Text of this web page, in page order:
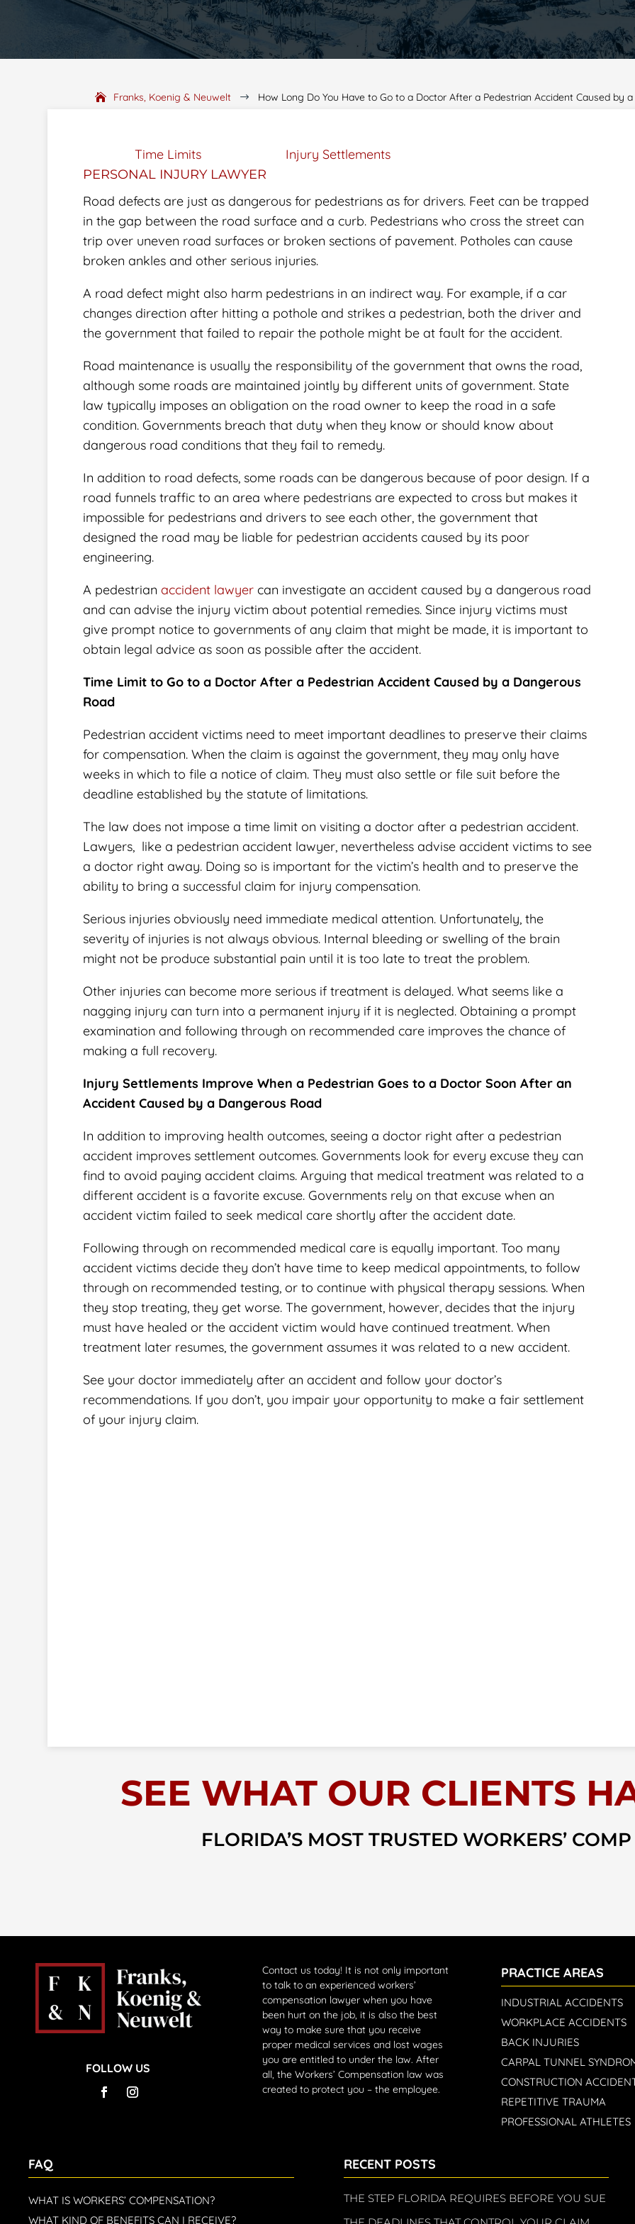
Franks, Koenig & Neuwelt $ How Long Do You Have to Go to a Doctor After a Pedestrian Accident Caused by
Time Limits Injury Settlements
PERSONAL INJURY LAWYER
Road defects are just as dangerous for pedestrians as for drivers. Feet can be trapped
in the gap between the road surface and a curb. Pedestrians who cross the street can
trip over uneven road surfaces or broken sections of pavement. Potholes can cause
broken ankles and other serious injuries.
A road defect might also harm pedestrians in an indirect way. For example, if a car
changes direction after hitting a pothole and strikes a pedestrian, both the driver and
the government that failed to repair the pothole might be at fault for the accident.
Road maintenance is usually the responsibility of the government that owns the road,
although some roads are maintained jointly by different units of government. State
law typically imposes an obligation on the road owner to keep the road in a safe
condition. Governments breach that duty when they know or should know about
dangerous road conditions that they fail to remedy.
In addition to road defects, some roads can be dangerous because of poor design. If a
road funnels traffic to an area where pedestrians are expected to cross but makes it
impossible for pedestrians and drivers to see each other, the government that
designed the road may be liable for pedestrian accidents caused by its poor
engineering.
A pedestrianaccident lawyer can investigate an accident caused by a dangerous road
and can advise the injury victim about potential remedies. Since injury victims must
give prompt notice to governments of any claim that might be made, it is important to
obtain legal advice as soon as possible after the accident.
Time Limit to Go to a Doctor After a Pedestrian Accident Caused by a Dangerous
Road
Pedestrian accident victims need to meet important deadlines to preserve their claims
for compensation. When the claim is against the government, they may only have
weeks in which to file a notice of claim. They must also settle or file suit before the
deadline established by the statute of limitations.
The law does not impose a time limit on visiting a doctor after a pedestrian accident.
Lawyers, like a pedestrian accident lawyer, nevertheless advise accident victims to see
a doctor right away. Doing so is important for the victim’s health and to preserve the
ability to bring a successful claim for injury compensation.
Serious injuries obviously need immediate medical attention. Unfortunately, the
severity of injuries is not always obvious. Internal bleeding or swelling of the brain
might not be produce substantial pain until it is too late to treat the problem.
Other injuries can become more serious if treatment is delayed. What seems like a
nagging injury can turn into a permanent injury if it is neglected. Obtaining a prompt
examination and following through on recommended care improves the chance of
making a full recovery.
Injury Settlements Improve When a Pedestrian Goes to a Doctor Soon After an
Accident Caused by a Dangerous Road
In addition to improving health outcomes, seeing a doctor right after a pedestrian
accident improves settlement outcomes. Governments look for every excuse they can
find to avoid paying accident claims. Arguing that medical treatment was related to a
different accident is a favorite excuse. Governments rely on that excuse when an
accident victim failed to seek medical care shortly after the accident date.
Following through on recommended medical care is equally important. Too many
accident victims decide they don’t have time to keep medical appointments, to follow
through on recommended testing, or to continue with physical therapy sessions. When
they stop treating, they get worse. The government, however, decides that the injury
must have healed or the accident victim would have continued treatment. When
treatment later resumes, the government assumes it was related to a new accident.
See your doctor immediately after an accident and follow your doctor’s
recommendations. If you don’t, you impair your opportunity to make a fair settlement
of your injury claim.
SEE WHAT OUR CLIENTS
FLORIDA’S MOST TRUSTED WORKERS’
FOLLOW US
Contact us today! It is not only important
to talk to an experienced workers’
compensation lawyer when you have
been hurt on the job, it is also the best
way to make sure that you receive
proper medical services and lost wages
you are entitled to under the law. After
all, the Workers’ Compensation law was
created to protect you – the employee.
PRACTICE AREAS
INDUSTRIAL ACCIDENTS
WORKPLACE ACCIDENTS
BACK INJURIES
CARPAL TUNNEL
CONSTRUCTION
REPETITIVE TRAUMA
PROFESSIONAL ATHLETES
FAQ
WHAT IS WORKERS’ COMPENSATION?
WHAT KIND OF BENEFITS CAN I RECEIVE?
RECENT POSTS
THE STEP FLORIDA REQUIRES BEFORE YOU SUE